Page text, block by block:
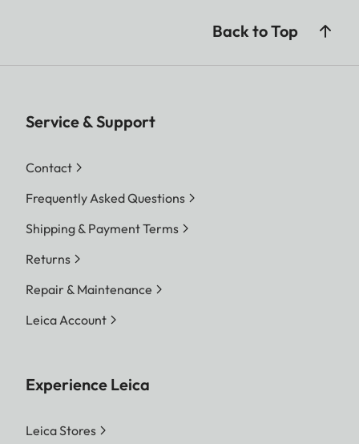
Back to Top
Service & Support
Contact
Frequently Asked Questions
Shipping & Payment Terms
Returns
Repair & Maintenance
Leica Account
Experience Leica
Leica Stores